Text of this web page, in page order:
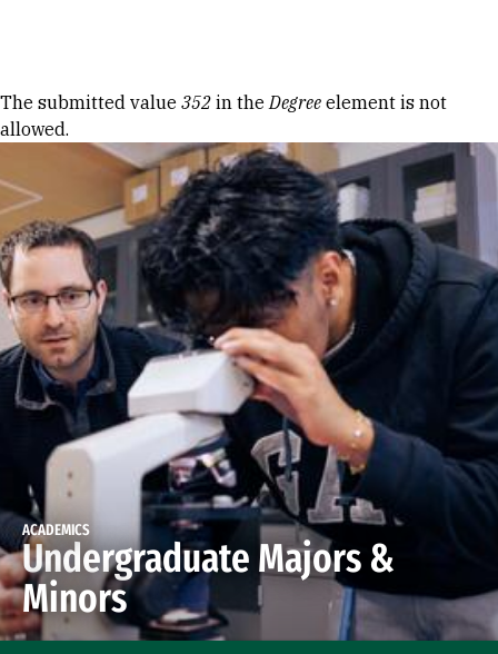
Error message
The submitted value 352 in theDegree element is not
allowed.
ACADEMICS
Undergraduate Majors &
Minors